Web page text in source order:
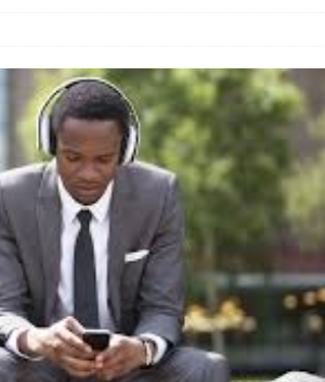
T2S Group IPOs on Casablanca Stock Exchange